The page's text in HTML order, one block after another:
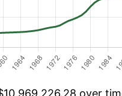
over